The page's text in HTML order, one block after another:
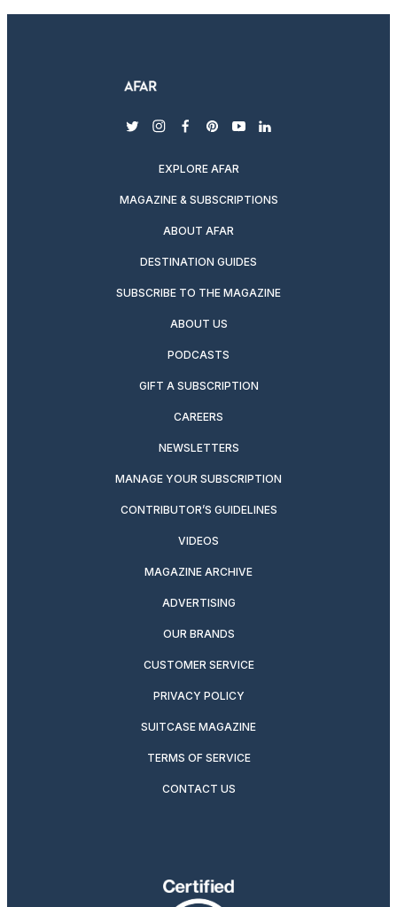
twitterinstagram
facebook
pinterest
youtubelinkedin
EXPLORE AFAR
MAGAZINE & SUBSCRIPTIONS
ABOUT AFAR
DESTINATION GUIDES
SUBSCRIBE TO THE MAGAZINE
ABOUT US
PODCASTS
GIFT A SUBSCRIPTION
CAREERS
NEWSLETTERS
MANAGE YOUR SUBSCRIPTION
CONTRIBUTOR’S GUIDELINES
VIDEOS
MAGAZINE ARCHIVE
ADVERTISING
OUR BRANDS
CUSTOMER SERVICE
PRIVACY POLICY
SUITCASE MAGAZINE
TERMS OF SERVICE
CONTACT US